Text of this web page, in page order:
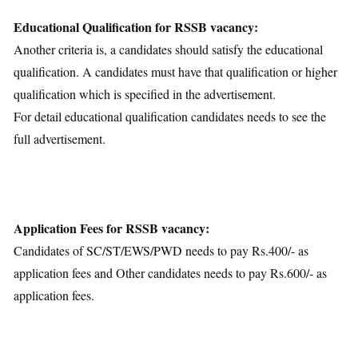
Educational Qualification for RSSB vacancy:
Another criteria is, a candidates should satisfy the educational
qualification. A candidates must have that qualification or higher
qualification which is specified in the advertisement.
For detail educational qualification candidates needs to see the
full advertisement.
Application Fees for RSSB vacancy:
Candidates of SC/ST/EWS/PWD needs to pay Rs.400/- as
application fees and Other candidates needs to pay Rs.600/- as
application fees.